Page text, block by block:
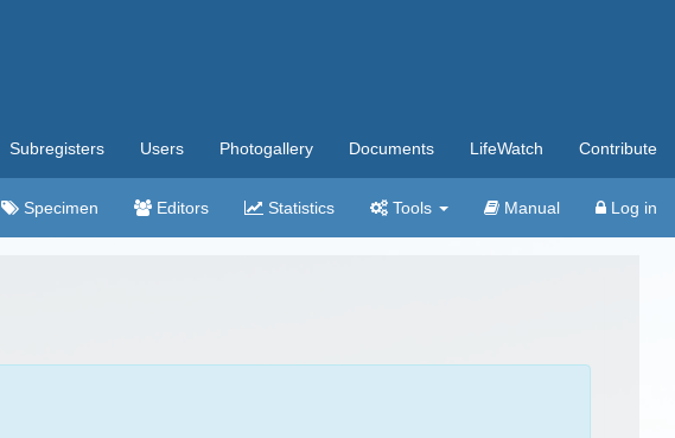
Subregisters Users Photogallery Documents LifeWatch Contribute
Specimen Editors Statistics Tools Manual Log in